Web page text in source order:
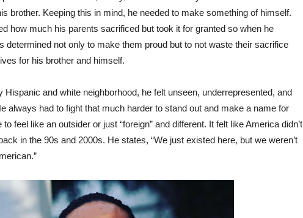
brother. Keeping this in mind, he needed to make something of himself.
how much his parents sacrificed but took it for granted so when he
determined not only to make them proud but to not waste their sacrifice
for his brother and himself.
Hispanic and white neighborhood, he felt unseen, underrepresented, and
always had to fight that much harder to stand out and make a name for
feel like an outsider or just “foreign” and different. It felt like America didn’t
in the 90s and 2000s. He states, “We just existed here, but we weren’t